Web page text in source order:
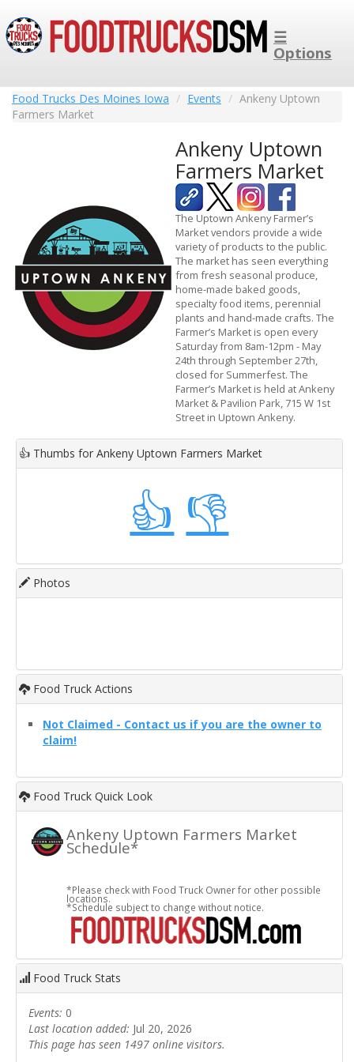
☰
Options
Food Trucks Des Moines Iowa Events
Ankeny Uptown
Farmers Market
Ankeny Uptown
Farmers Market
The Uptown Ankeny Farmer’s
Market vendors provide a wide
variety of products to the public.
The market has seen everything
from fresh seasonal produce,
home-made baked goods,
specialty food items, perennial
plants and hand-made crafts. The
Farmer’s Market is open every
Saturday from 8am-12pm - May
24th through September 27th,
closed for Summerfest. The
Farmer’s Market is held at Ankeny
Market & Pavilion Park, 715 W 1st
Street in Uptown Ankeny.
👍 Thumbs for Ankeny Uptown Farmers Market
👍 👎
Photos
Food Truck Actions
Not Claimed - Contact us if you are the owner to
claim!
Food Truck Quick Look
Ankeny Uptown Farmers Market
Schedule*
*Please check with Food Truck Owner for other possible
locations.
*Schedule subject to change without notice.
Food Truck Stats
Events: 0
Last location added: Jul 20, 2026
This page has seen 1497 online visitors.